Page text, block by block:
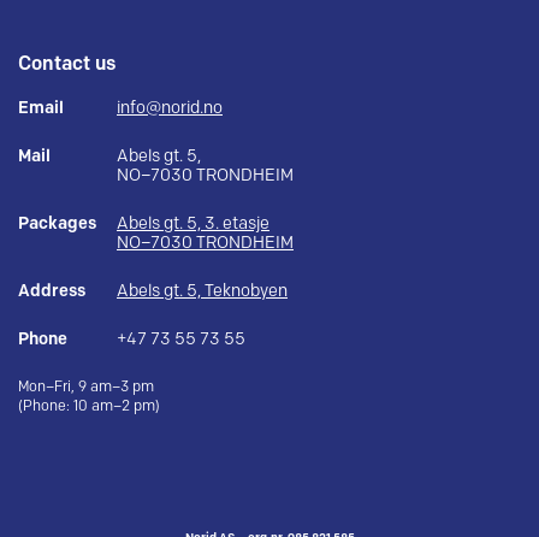
Contact us
Email info@norid.no
Mail
Abels gt. 5,
NO–7030 TRONDHEIM
Packages
Abels gt. 5, 3. etasje
NO–7030 TRONDHEIM
Address Abels gt. 5, Teknobyen
Phone +47 73 55 73 55
Mon–Fri, 9 am–3 pm
(Phone: 10 am–2 pm)